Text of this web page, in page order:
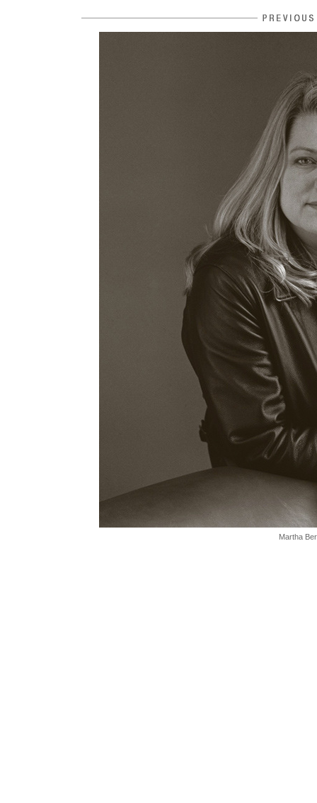
Martha